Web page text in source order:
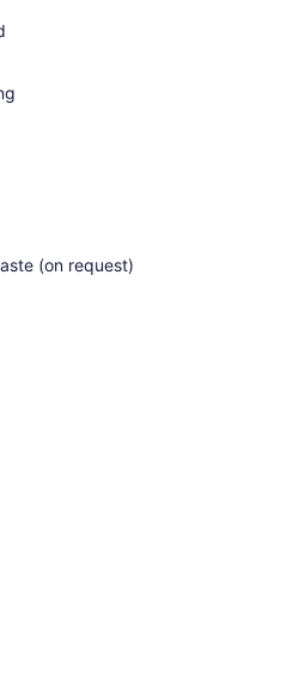
(on request)